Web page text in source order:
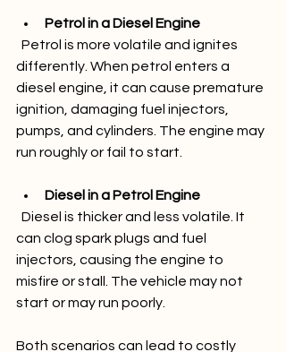
Petrol in a Diesel Engine
differently. When petrol enters a
diesel engine, it can cause premature
ignition, damaging fuel injectors,
pumps, and cylinders. The engine may
run roughly or fail to start.
Diesel in a Petrol Engine
can clog spark plugs and fuel
injectors, causing the engine to
misfire or stall. The vehicle may not
start or may run poorly.
Both scenarios can lead to costly